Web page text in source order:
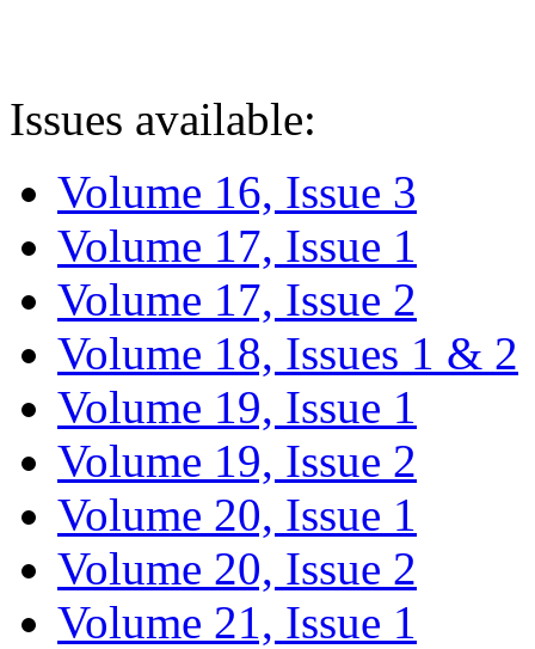
Issues available:
Volume 16, Issue 3
Volume 17, Issue 1
Volume 17, Issue 2
Volume 18, Issues 1 & 2
Volume 19, Issue 1
Volume 19, Issue 2
Volume 20, Issue 1
Volume 20, Issue 2
Volume 21, Issue 1